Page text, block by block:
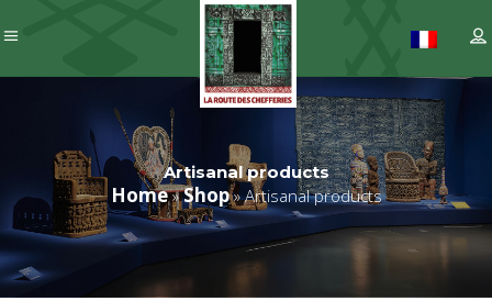
Artisanal products
Home»Shop»Artisanal products